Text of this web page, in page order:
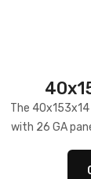
The
with 26 GA